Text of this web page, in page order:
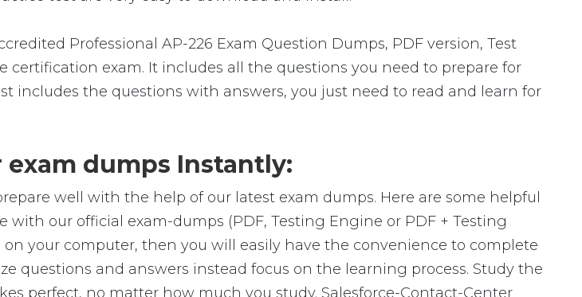
Professional AP-226 Exam Question Dumps, PDF version, Test
exam. It includes all the questions you need to prepare for
includes the questions with answers, you just need to read and learn for
dumps Instantly:
well with the help of our latest exam dumps. Here are some helpful
our official exam-dumps (PDF, Testing Engine or PDF + Testing
your computer, then you will easily have the convenience to complete
questions and answers instead focus on the learning process. Study the
perfect, no matter how much you study. Salesforce-Contact-Center